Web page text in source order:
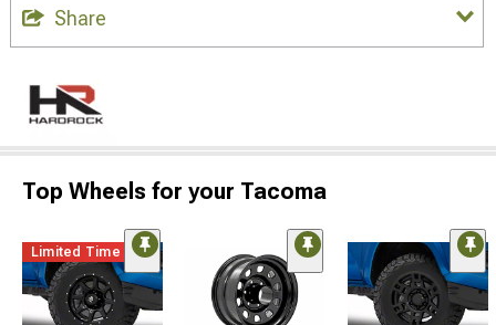
Share
Top Wheels for your Tacoma
Limited Time